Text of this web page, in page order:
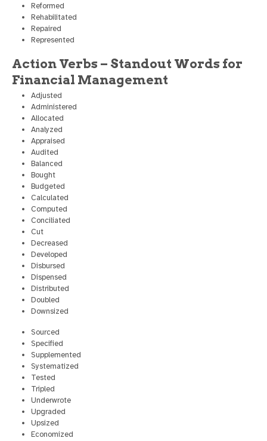
Reformed
Rehabilitated
Repaired
Represented
Action Verbs – Standout Words for
Financial Management
Adjusted
Administered
Allocated
Analyzed
Appraised
Audited
Balanced
Bought
Budgeted
Calculated
Computed
Conciliated
Cut
Decreased
Developed
Disbursed
Dispensed
Distributed
Doubled
Downsized
Sourced
Specified
Supplemented
Systematized
Tested
Tripled
Underwrote
Upgraded
Upsized
Economized